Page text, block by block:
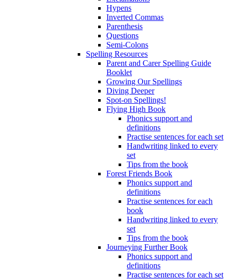
Hypens
Inverted Commas
Parenthesis
Questions
Semi-Colons
Spelling Resources
Parent and Carer Spelling Guide
Booklet
Growing Our Spellings
Diving Deeper
Spot-on Spellings!
Flying High Book
Phonics support and
definitions
Practise sentences for each set
Handwriting linked to every
set
Tips from the book
Forest Friends Book
Phonics support and
definitions
Practise sentences for each
book
Handwriting linked to every
set
Tips from the book
Journeying Further Book
Phonics support and
definitions
Practise sentences for each set